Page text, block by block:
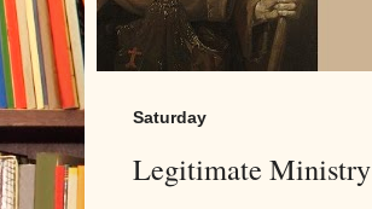
Saturday
Legitimate Ministry